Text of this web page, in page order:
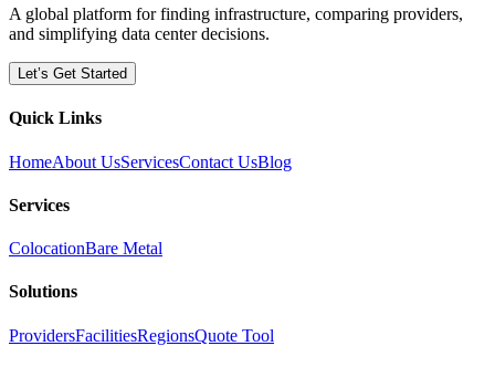
A global platform for finding infrastructure, comparing providers,
and simplifying data center decisions.
Let’s Get Started
Quick Links
HomeAbout UsServicesContact UsBlog
Services
ColocationBare Metal
Solutions
ProvidersFacilitiesRegionsQuote Tool